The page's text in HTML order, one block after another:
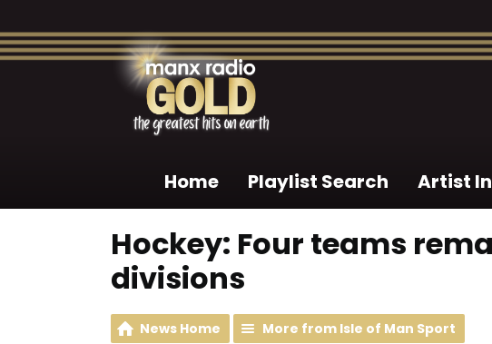
Home Playlist Search Artist
Hockey: Four teams
divisions
News Home More from Isle of Man Sport